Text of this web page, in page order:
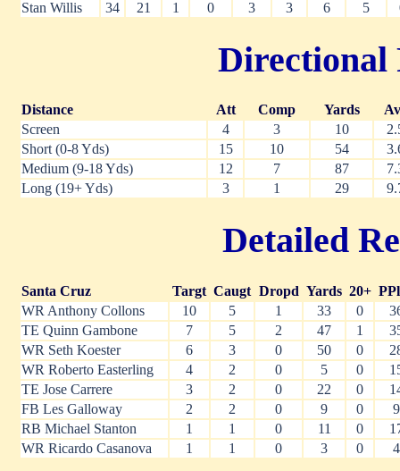
Stan Willis
34 21 1 0 3 3 6 5
Directional
Distance Att Comp Yards
Screen
4 3 10
Short (0-8 Yds)
15 10 54
Medium (9-18 Yds)
12 7 87
Long (19+ Yds)
3 1 29
Detailed
Santa Cruz Targt Caugt Dropd Yards 20+
WR Anthony Collons
10 5 1 33 0
TE Quinn Gambone
7 5 2 47 1
WR Seth Koester
6 3 0 50 0
WR Roberto Easterling
4 2 0 5 0
TE Jose Carrere
3 2 0 22 0
FB Les Galloway
2 2 0 9 0
9
RB Michael Stanton
1 1 0 11 0
WR Ricardo Casanova
1 1 0 3 0 4